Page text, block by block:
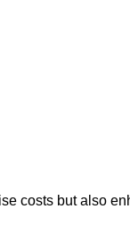
costs but also